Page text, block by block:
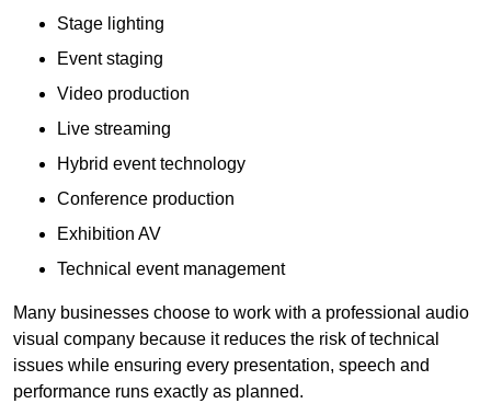
Stage lighting
Event staging
Video production
Live streaming
Hybrid event technology
Conference production
Exhibition AV
Technical event management
Many businesses choose to work with a professional audio
visual company because it reduces the risk of technical
issues while ensuring every presentation, speech and
performance runs exactly as planned.